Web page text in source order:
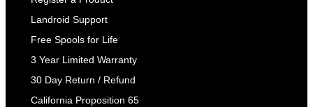
Landroid Support
Free Spools for Life
3 Year Limited Warranty
30 Day Return / Refund
California Proposition 65